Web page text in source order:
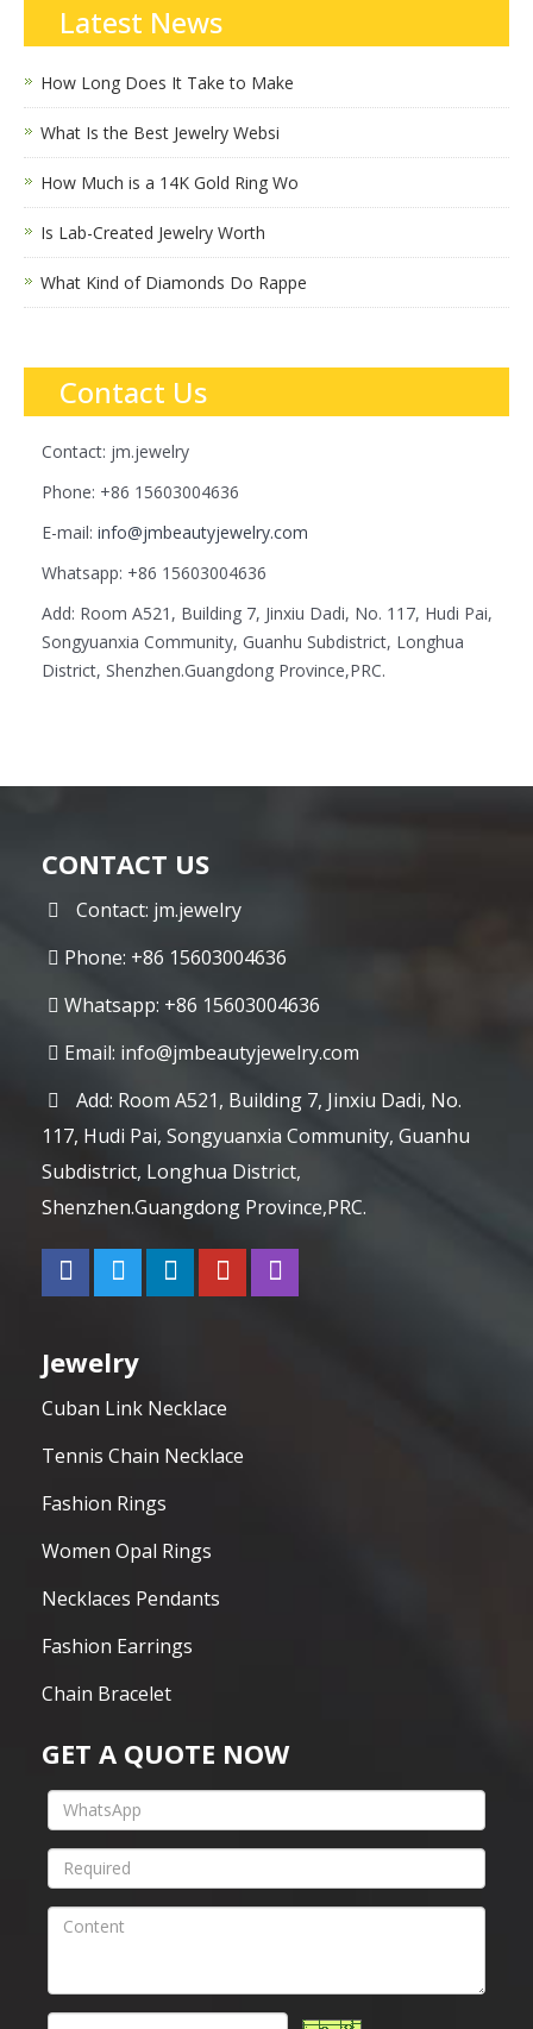
Latest News
How Long Does It Take to Make
What Is the Best Jewelry Websi
How Much is a 14K Gold Ring Wo
Is Lab-Created Jewelry Worth
What Kind of Diamonds Do Rappe
Contact Us
Contact: jm.jewelry
Phone: +86 15603004636
E-mail: info@jmbeautyjewelry.com
Whatsapp: +86 15603004636
Add: Room A521, Building 7, Jinxiu Dadi, No. 117, Hudi Pai,
Songyuanxia Community, Guanhu Subdistrict, Longhua
District, Shenzhen.Guangdong Province,PRC.
CONTACT US
Contact: jm.jewelry
Phone: +86 15603004636
Whatsapp: +86 15603004636
Email: info@jmbeautyjewelry.com
Add: Room A521, Building 7, Jinxiu Dadi, No.
117, Hudi Pai, Songyuanxia Community, Guanhu
Subdistrict, Longhua District,
Shenzhen.Guangdong Province,PRC.
Jewelry
Cuban Link Necklace
Tennis Chain Necklace
Fashion Rings
Women Opal Rings
Necklaces Pendants
Fashion Earrings
Chain Bracelet
GET A QUOTE NOW